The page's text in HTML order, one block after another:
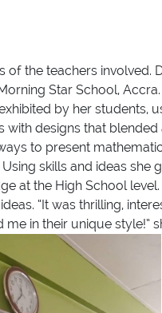
the teachers involved.
Star School,
by her students,
designs that
to present
skills and ideas she
at the High School
“It was thrilling,
in their unique style!”